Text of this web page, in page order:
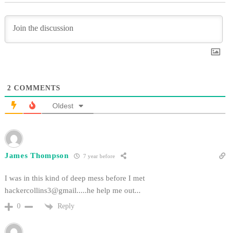
2 COMMENTS
Oldest
James Thompson 7 year before
I was in this kind of deep mess before I met
hackercollins3@gmail.....he help me out...
0 Reply